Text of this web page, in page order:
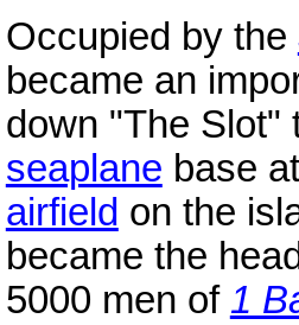
Occupied by the
became an
down "The Slot"
seaplane base
airfield on the
became the
5000 men of 1